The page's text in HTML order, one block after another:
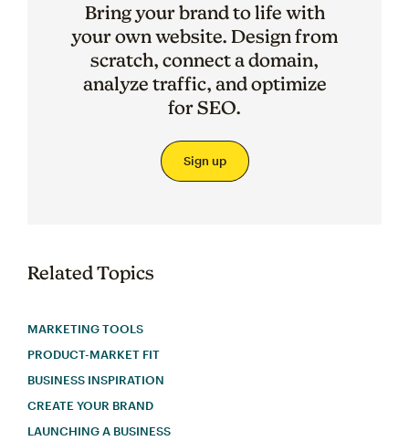
Bring your brand to life with
your own website. Design from
scratch, connect a domain,
analyze traffic, and optimize
for SEO.
Sign up
Related Topics
MARKETING TOOLS
PRODUCT-MARKET FIT
BUSINESS INSPIRATION
CREATE YOUR BRAND
LAUNCHING A BUSINESS